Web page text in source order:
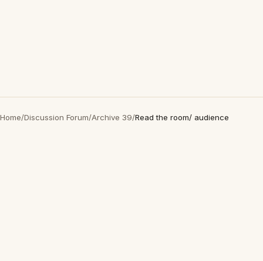
Home/Discussion Forum/Archive 39/Read the room/ audience